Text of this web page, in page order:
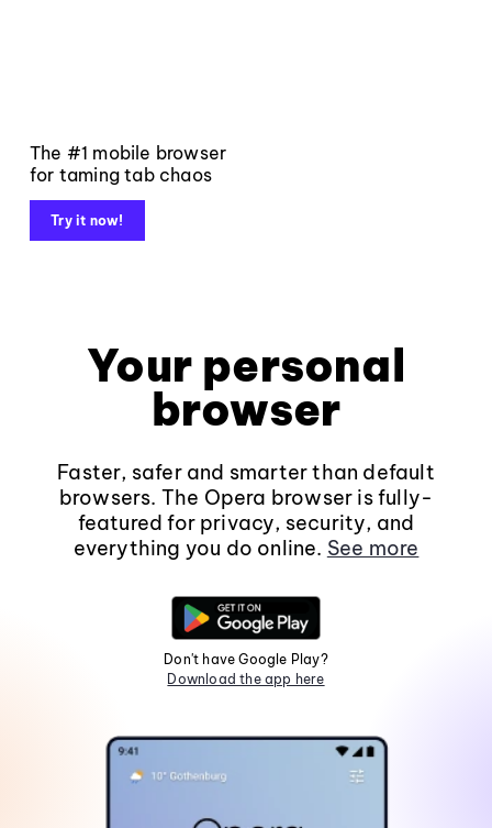
The #1 mobile browser
for taming tab chaos
Try it now!
Your personal
browser
Faster, safer and smarter than default
browsers. The Opera browser is fully-
featured for privacy, security, and
everything you do online. See more
Don't have Google Play?
Download the app here